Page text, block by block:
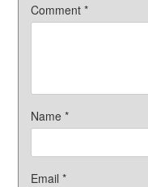
Comment*
Name*
Email*